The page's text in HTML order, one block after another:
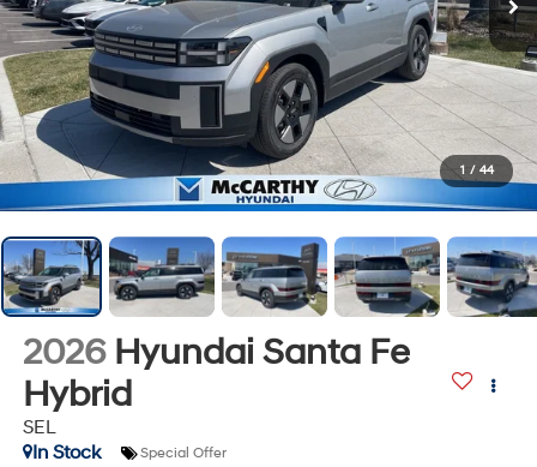
1 / 44
2026 Hyundai Santa Fe
Hybrid
SEL
In Stock
Special Offer